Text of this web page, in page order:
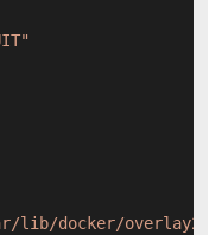
lib/docker/overlay2/